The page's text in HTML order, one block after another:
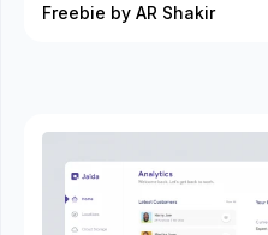
Freebie by AR Shakir